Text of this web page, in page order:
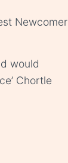
Newcomer
would
Chortle